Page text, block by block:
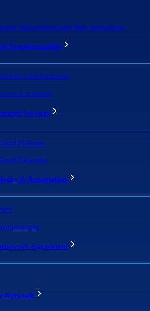
Management and Risk Assessment
Transformation
Transformation
& Model
Services
Platform
Networks
& Automation
Agreement
Network